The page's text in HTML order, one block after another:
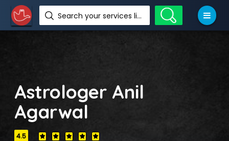
Search your services like hotel, resorts, events and more
Astrologer Anil
Agarwal
4.5